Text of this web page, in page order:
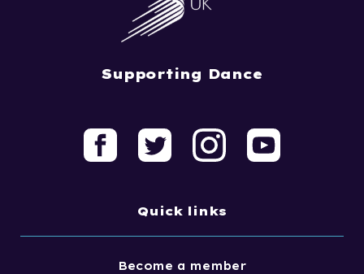
Supporting Dance
Quick links
Become a member